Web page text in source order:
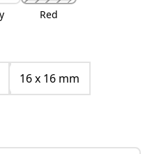
Red
16 x 16 mm